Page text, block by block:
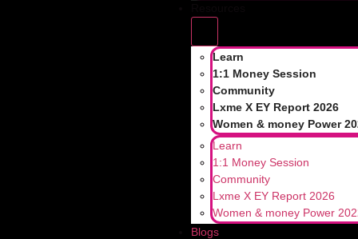
Learn
1:1 Money Session
Community
Lxme X EY Report 2026
Women & money Power
Learn
1:1 Money Session
Community
Lxme X EY Report 2026
Women & money Power
Blogs
demat account nominee
LEAVE A